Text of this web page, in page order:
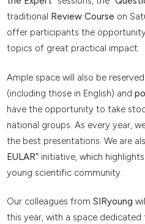
traditional Review Course on
offer participants the
topics of great practical impact.
Ample space will also be
(including those in English) and
have the opportunity to take
national groups. As every year,
the best presentations. We are
EULAR”initiative, which
young scientific community.
Our colleagues from SIRyoung
this year, with a space